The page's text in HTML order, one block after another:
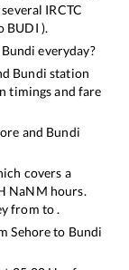
IRCTC
BUDI ).
Bundi everyday?
Bundi station
timings and fare
and Bundi
covers a
NaNM hours.
from to .
Sehoreto Bundi